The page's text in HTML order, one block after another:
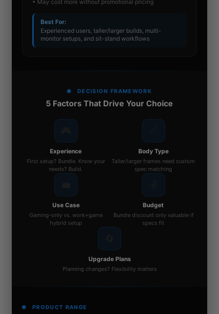
• May cost more without promotional pricing
Best For:
Experienced users, taller/larger builds, multi-
monitor setups, and sit-stand workflows
DECISION FRAMEWORK
5 Factors That Drive Your Choice
Experience
First setup? Bundle. Know your
needs? Build.
Body Type
Taller/larger frames need custom
spec matching
Use Case
Gaming-only vs. work+game
hybrid setup
Budget
Bundle discount only valuable if
specs fit
Upgrade Plans
Planning changes? Flexibility matters
PRODUCT RANGE